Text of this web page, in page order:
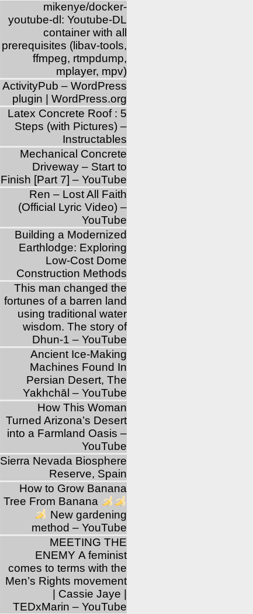
mikenye/docker-
youtube-dl: Youtube-DL
container with all
prerequisites (libav-tools,
ffmpeg, rtmpdump,
mplayer, mpv)
ActivityPub – WordPress
plugin | WordPress.org
Latex Concrete Roof : 5
Steps (with Pictures) –
Instructables
Mechanical Concrete
Driveway – Start to
Finish [Part 7] – YouTube
Ren – Lost All Faith
(Official Lyric Video) –
YouTube
Building a Modernized
Earthlodge: Exploring
Low-Cost Dome
Construction Methods
This man changed the
fortunes of a barren land
using traditional water
wisdom. The story of
Dhun-1 – YouTube
Ancient Ice-Making
Machines Found In
Persian Desert, The
Yakhchāl – YouTube
How This Woman
Turned Arizona’s Desert
into a Farmland Oasis –
YouTube
Sierra Nevada Biosphere
Reserve, Spain
How to Grow Banana
Tree From Banana
New gardening
method – YouTube
MEETING THE
ENEMY A feminist
comes to terms with the
Men’s Rights movement
| Cassie Jaye |
TEDxMarin – YouTube